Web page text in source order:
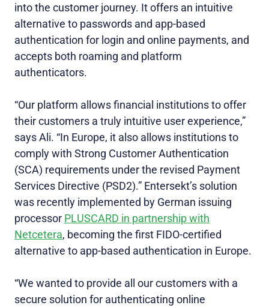
into the customer journey. It offers an intuitive
alternative to passwords and app-based
authentication for login and online payments, and
accepts both roaming and platform
authenticators.
“Our platform allows financial institutions to offer
their customers a truly intuitive user experience,”
says Ali. “In Europe, it also allows institutions to
comply with Strong Customer Authentication
(SCA) requirements under the revised Payment
Services Directive (PSD2).” Entersekt’s solution
was recently implemented by German issuing
processor PLUSCARD in partnership with
Netcetera, becoming the first FIDO-certified
alternative to app-based authentication in Europe.
“We wanted to provide all our customers with a
secure solution for authenticating online